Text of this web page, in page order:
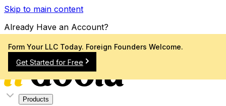
Skip to main content
Already Have an Account?
Sign In
Products
Form Your LLC Today. Foreign Founders Welcome.
Get Started for Free